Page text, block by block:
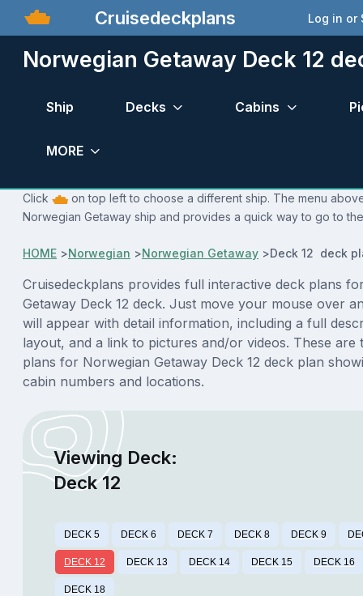
Cruisedeckplans Log in or
Norwegian Getaway Deck 12
Ship Decks Cabins
MORE
Click
on top left to choose a different ship. The menu
Norwegian Getaway ship and provides a quick way to go to
HOME >Norwegian >Norwegian Getaway >Deck 12 deck
Cruisedeckplans provides full interactive deck plans
Getaway Deck 12 deck. Just move your mouse over
will appear with detail information, including a full
layout, and a link to pictures and/or videos. These are
plans for Norwegian Getaway Deck 12 deck plan
cabin numbers and locations.
Viewing Deck:
Deck 12
DECK 5 DECK 6 DECK 7 DECK 8 DECK 9
DECK 12 DECK 13 DECK 14 DECK 15 DECK 16
DECK 18